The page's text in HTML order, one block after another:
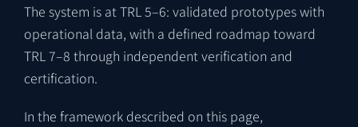
The system is at TRL 5–6: validated prototypes with
operational data, with a defined roadmap toward
TRL 7–8 through independent verification and
certification.
In the framework described on this page,